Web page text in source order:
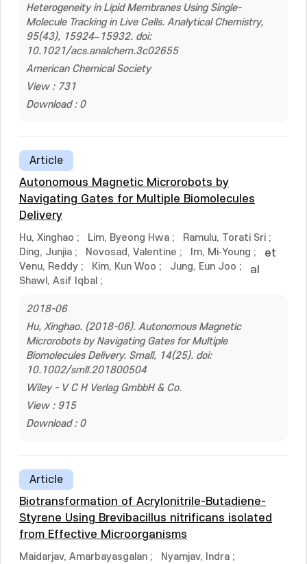
Heterogeneity in Lipid Membranes Using Single-
Molecule Tracking in Live Cells. Analytical Chemistry,
95(43), 15924–15932. doi:
10.1021/acs.analchem.3c02655
American Chemical Society
View : 731
Download : 0
Article
Autonomous Magnetic Microrobots by
Navigating Gates for Multiple Biomolecules
Delivery
Hu, Xinghao ; Lim, Byeong Hwa ; Ramulu, Torati Sri ;
Ding, Junjia ; Novosad, Valentine ; Im, Mi‐Young ;
Venu, Reddy ; Kim, Kun Woo ; Jung, Eun Joo ;
Shawl, Asif Iqbal ;
et
al
2018-06
Hu, Xinghao. (2018-06). Autonomous Magnetic
Microrobots by Navigating Gates for Multiple
Biomolecules Delivery. Small, 14(25). doi:
10.1002/smll.201800504
Wiley - V C H Verlag GmbbH & Co.
View : 915
Download : 0
Article
Biotransformation of Acrylonitrile-Butadiene-
Styrene Using Brevibacillus nitrificans isolated
from Effective Microorganisms
Maidarjav, Amarbayasgalan ; Nyamjav, Indra ;